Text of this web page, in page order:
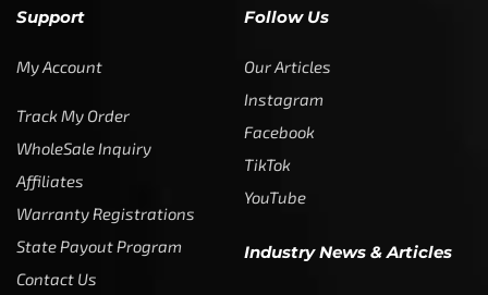
Support
My Account
Track My Order
WholeSale Inquiry
Affiliates
Warranty Registrations
State Payout Program
Contact Us
Follow Us
Our Articles
Instagram
Facebook
TikTok
YouTube
Industry News & Articles